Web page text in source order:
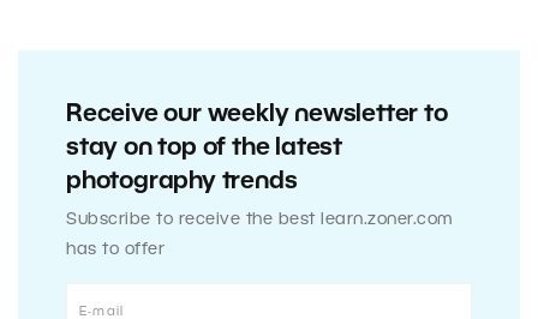
Receive our weekly newsletter to
stay on top of the latest
photography trends
Subscribe to receive the best learn.zoner.com
has to offer